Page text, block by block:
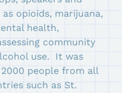
opioids, marijuana,
health,
community
use. It was
people from all
such as St.